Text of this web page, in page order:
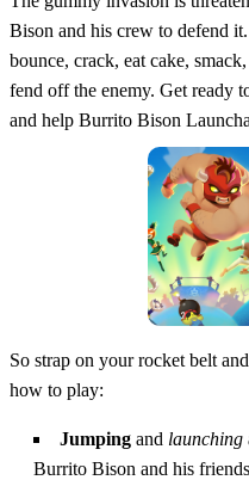
Bison and his crew to defend
bounce, crack, eat cake,
fend off the enemy. Get ready
and help Burrito Bison
So strap on your rocket belt
how to play:
Jumping and launching
Burrito Bison and his